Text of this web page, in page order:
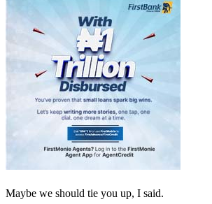
Maybe we should tie you up, I said.